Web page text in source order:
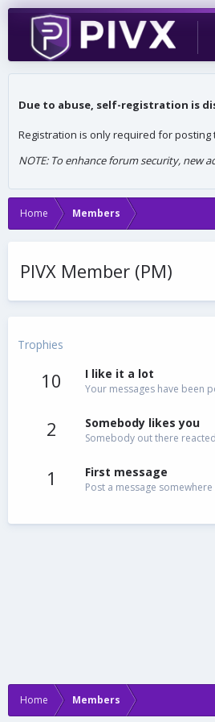
Due to abuse, self-registration is
Registration is only required for posting
NOTE: To enhance forum security, new
Home Members
PIVX Member (PM)
Trophies
10 I like it a lot
Your messages have been
2 Somebody likes you
Somebody out there
1 First message
Post a message
Home Members